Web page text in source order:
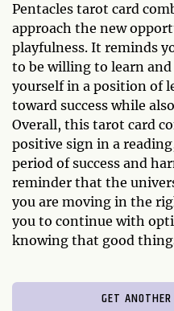
Pentacles tarot card
approach the new
playfulness. It reminds
to be willing to learn
yourself in a position of
toward success while
Overall, this tarot card
positive sign in a
period of success and
reminder that the
you are moving in the
you to continue with
knowing that good
GET